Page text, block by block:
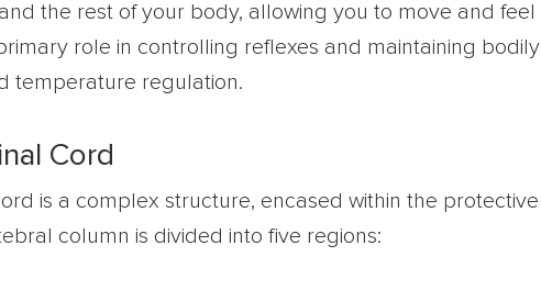
the rest of your body, allowing you to move and feel
role in controlling reflexes and maintaining bodily
temperature regulation.
Cord
is a complex structure, encased within the protective
column is divided into five regions: